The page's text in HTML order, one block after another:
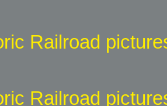
Railroad
Railroad